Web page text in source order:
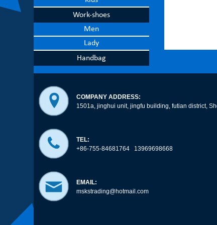
Work-shoes
Men
Lady
Handbag
COMPANY ADDRESS:
1501a, jinghui unit, jingfu building, futian district,
TEL:
+86-755-84681764 13969698668
EMAIL:
mskstrading@hotmail.com